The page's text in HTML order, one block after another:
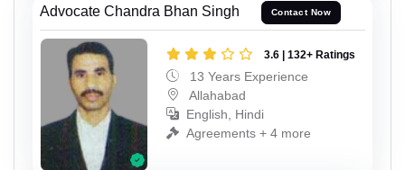
Advocate Chandra Bhan Singh Contact Now
3.6 | 132+ Ratings
13 Years Experience
Allahabad
English, Hindi
Agreements + 4 more